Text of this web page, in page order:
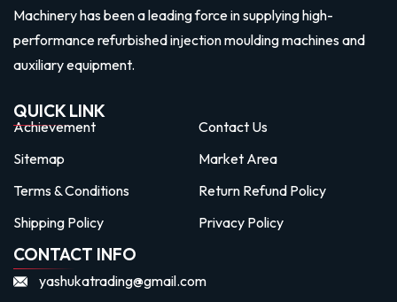
Machinery has been a leading force in supplying high-
performance refurbished injection moulding machines and
auxiliary equipment.
QUICK LINK
Achievement
Contact Us
Sitemap
Market Area
Terms & Conditions
Return Refund Policy
Shipping Policy
Privacy Policy
CONTACT INFO
yashukatrading@gmail.com